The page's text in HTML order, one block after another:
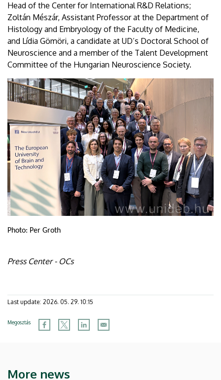
Head of the Center for International R&D Relations;
Zoltán Mészár, Assistant Professor at the Department of
Histology and Embryology of the Faculty of Medicine,
and Lídia Gömöri, a candidate at UD’s Doctoral School of
Neuroscience and a member of the Talent Development
Committee of the Hungarian Neuroscience Society.
Photo: Per Groth
Press Center - OCs
Last update: 2026. 05. 29. 10:15
Megosztás
More news